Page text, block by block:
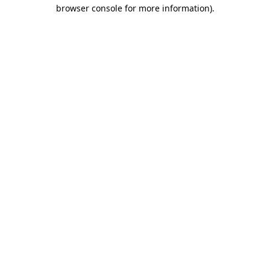
browser console for more information).